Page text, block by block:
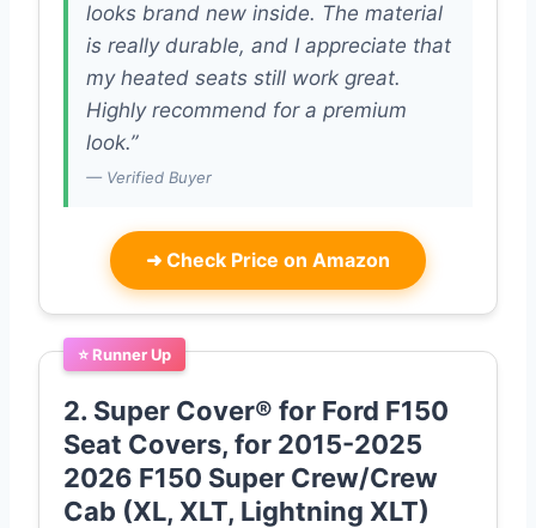
looks brand new inside. The material
is really durable, and I appreciate that
my heated seats still work great.
Highly recommend for a premium
look.”
— Verified Buyer
➜ Check Price on Amazon
⭐ Runner Up
2. Super Cover® for Ford F150
Seat Covers, for 2015-2025
2026 F150 Super Crew/Crew
Cab (XL, XLT, Lightning XLT)